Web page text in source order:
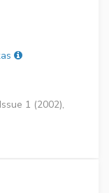
1 (2002),